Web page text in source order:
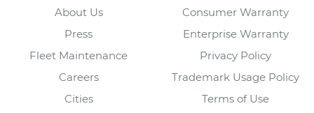
About Us
Press
Fleet Maintenance
Careers
Cities
Consumer Warranty
Enterprise Warranty
Privacy Policy
Trademark Usage Policy
Terms of Use